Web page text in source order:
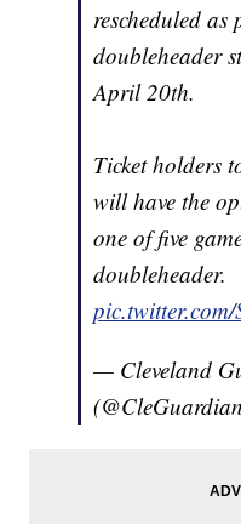
rescheduled
doubleheader
April 20th.
Ticket holders
will have the
one of five
doubleheader.
— Cleveland